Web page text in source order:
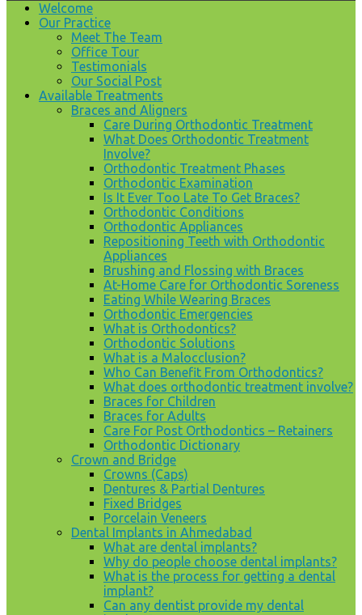
Welcome
Our Practice
Meet The Team
Office Tour
Testimonials
Our Social Post
Available Treatments
Braces and Aligners
Care During Orthodontic Treatment
What Does Orthodontic Treatment
Involve?
Orthodontic Treatment Phases
Orthodontic Examination
Is It Ever Too Late To Get Braces?
Orthodontic Conditions
Orthodontic Appliances
Repositioning Teeth with Orthodontic
Appliances
Brushing and Flossing with Braces
At-Home Care for Orthodontic Soreness
Eating While Wearing Braces
Orthodontic Emergencies
What is Orthodontics?
Orthodontic Solutions
What is a Malocclusion?
Who Can Benefit From Orthodontics?
What does orthodontic treatment involve?
Braces for Children
Braces for Adults
Care For Post Orthodontics – Retainers
Orthodontic Dictionary
Crown and Bridge
Crowns (Caps)
Dentures & Partial Dentures
Fixed Bridges
Porcelain Veneers
Dental Implants in Ahmedabad
What are dental implants?
Why do people choose dental implants?
What is the process for getting a dental
implant?
Can any dentist provide my dental